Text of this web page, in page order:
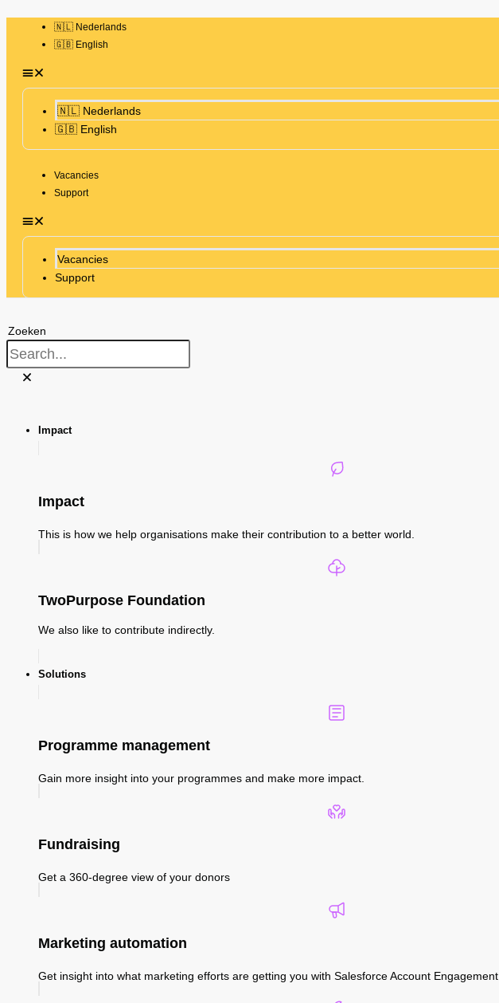
🇳🇱 Nederlands
🇬🇧 English
🇳🇱 Nederlands
🇬🇧 English
Vacancies
Support
Vacancies
Support
Zoeken
Impact
Impact
This is how we help organisations make their contribution to a better world.
TwoPurpose Foundation
We also like to contribute indirectly.
Solutions
Programme management
Gain more insight into your programmes and make more impact.
Fundraising
Get a 360-degree view of your donors
Marketing automation
Get insight into what marketing efforts are getting you with Salesforce Account Engagement .